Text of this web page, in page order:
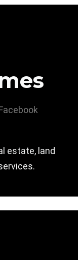
estate, land